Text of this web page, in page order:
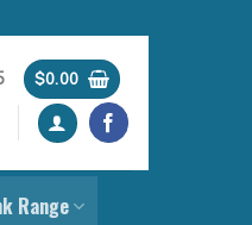
$0.00
Range